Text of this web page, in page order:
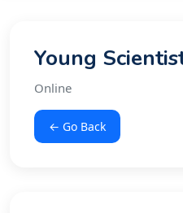
Young
Online
← Go Back